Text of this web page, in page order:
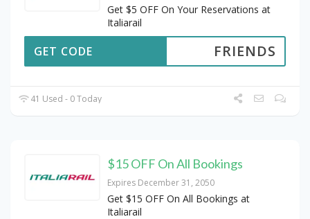
Get $5 OFF On Your Reservations at
Italiarail
FRIENDS
GET CODE
41 Used - 0 Today
$15 OFF On All Bookings
Expires December 31, 2050
Get $15 OFF On All Bookings at
Italiarail